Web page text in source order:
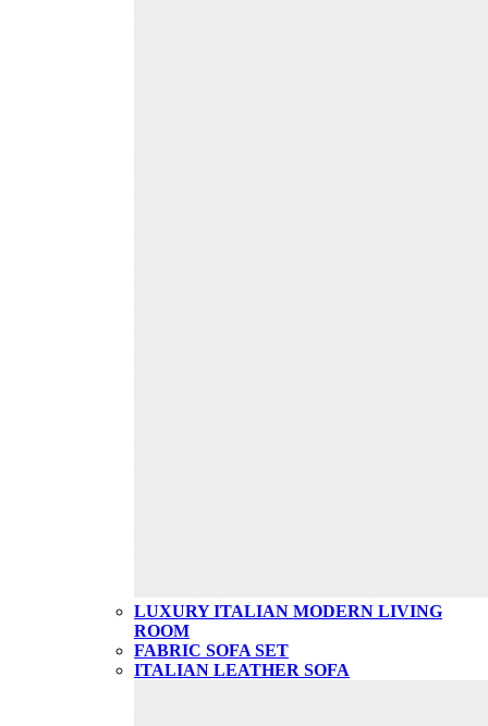
LUXURY ITALIAN MODERN LIVING
ROOM
FABRIC SOFA SET
ITALIAN LEATHER SOFA